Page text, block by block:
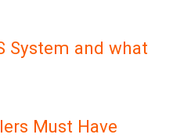
System and what
Must Have